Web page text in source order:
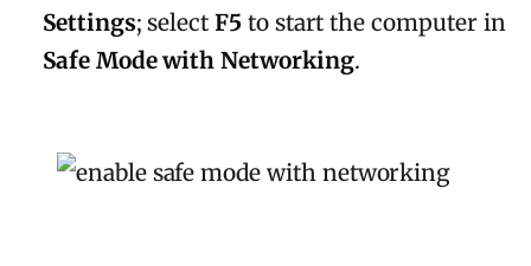
Settings; selectF5 to start the computer in
Safe Mode with Networking.